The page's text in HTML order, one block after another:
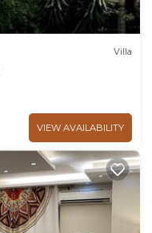
Villa
VIEW AVAILABILITY